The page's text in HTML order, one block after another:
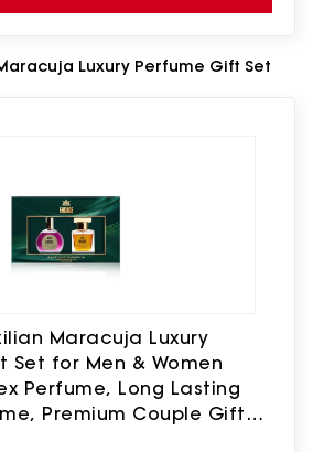
Luxury Perfume Gift Set
Maracuja Luxury
Set for Men & Women
Perfume, Long Lasting
Premium Couple Gift